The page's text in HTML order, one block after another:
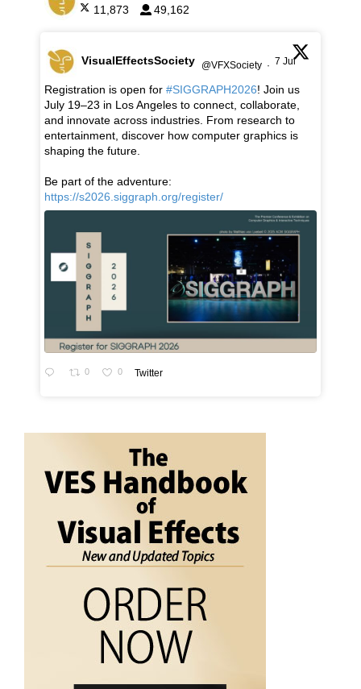
11,873 49,162
VisualEffectsSociety @VFXSociety · 7 Jul
Registration is open for #SIGGRAPH2026! Join us
July 19–23 in Los Angeles to connect, collaborate,
and innovate across industries. From research to
entertainment, discover how computer graphics is
shaping the future.
Be part of the adventure:
https://s2026.siggraph.org/register/
0 0 Twitter